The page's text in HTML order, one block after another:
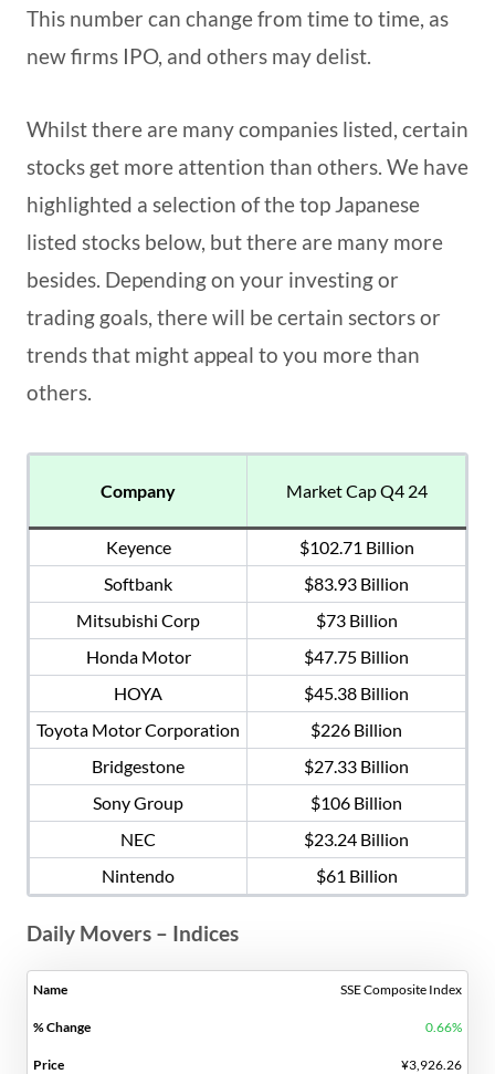
This number can change from time to time, as
new firms IPO, and others may delist.
Whilst there are many companies listed, certain
stocks get more attention than others. We have
highlighted a selection of the top Japanese
listed stocks below, but there are many more
besides. Depending on your investing or
trading goals, there will be certain sectors or
trends that might appeal to you more than
others.
Company Market Cap Q4 24
Keyence
$102.71 Billion
Softbank
$83.93 Billion
Mitsubishi Corp
$73 Billion
Honda Motor
$47.75 Billion
HOYA
$45.38 Billion
Toyota Motor Corporation
$226 Billion
Bridgestone
$27.33 Billion
Sony Group
$106 Billion
NEC
$23.24 Billion
Nintendo
$61 Billion
Daily Movers – Indices
SSE Composite Index
0.66%
¥3,926.26